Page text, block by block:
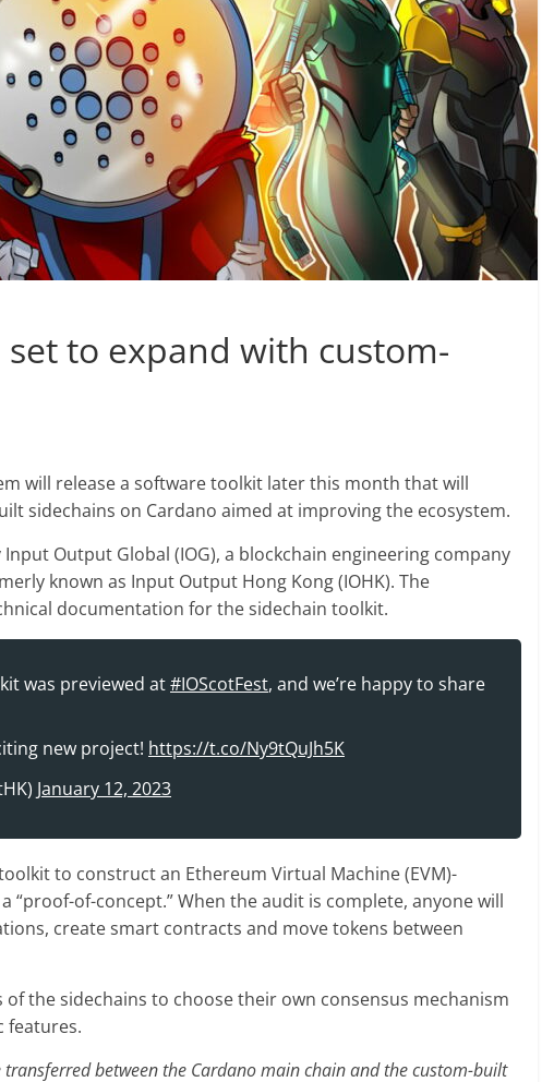
to expand with custom-
will release a software toolkit later this month that will
sidechains on Cardano aimed at improving the ecosystem.
Input Output Global (IOG), a blockchain engineering company
known as Input Output Hong Kong (IOHK). The
documentation for the sidechain toolkit.
was previewed at#IOScotFest, and we’re happy to share
new project! https://t.co/Ny9tQuJh5K
January 12, 2023
to construct an Ethereum Virtual Machine (EVM)-
“proof-of-concept.” When the audit is complete, anyone will
create smart contracts and move tokens between
the sidechains to choose their own consensus mechanism
features.
between the Cardano main chain and the custom-built